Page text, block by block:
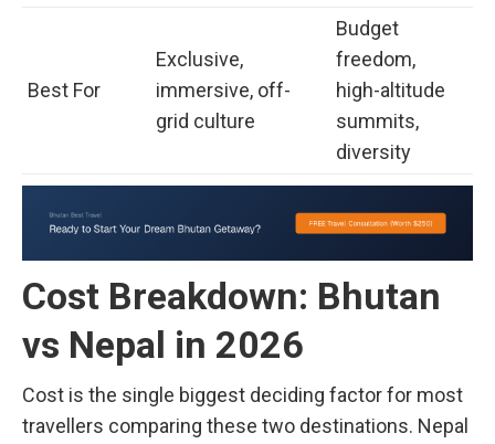
Best For
Exclusive,
immersive, off-
grid culture
Budget
freedom,
high-altitude
summits,
diversity
Cost Breakdown: Bhutan
vs Nepal in 2026
Cost is the single biggest deciding factor for most
travellers comparing these two destinations. Nepal